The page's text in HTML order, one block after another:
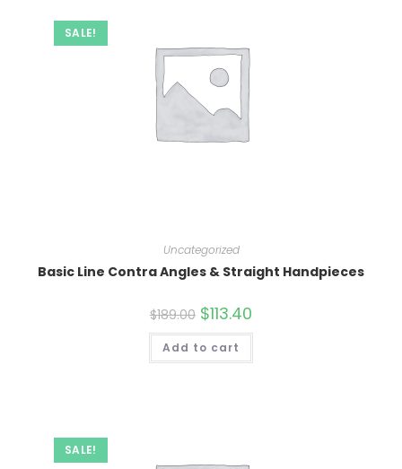
SALE!
Uncategorized
Basic Line Contra Angles & Straight Handpieces
$189.00 Original
price
was:
$189.00.
$113.40
is:
Add to cart
SALE!